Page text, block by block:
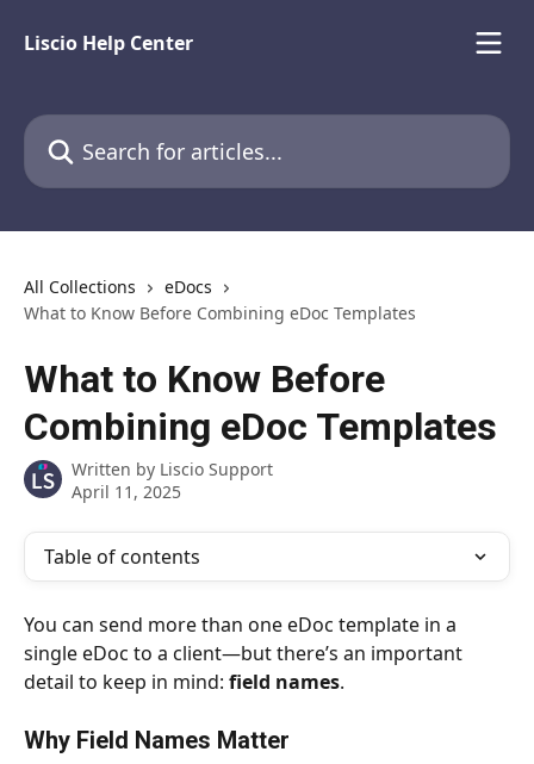
Liscio Help Center
Search for articles...
All Collections
eDocs
What to Know Before Combining eDoc Templates
What to Know Before
Combining eDoc Templates
Written by Liscio Support
April 11, 2025
Table of contents
You can send more than one eDoc template in a
single eDoc to a client—but there’s an important
detail to keep in mind: field names.
Why Field Names Matter